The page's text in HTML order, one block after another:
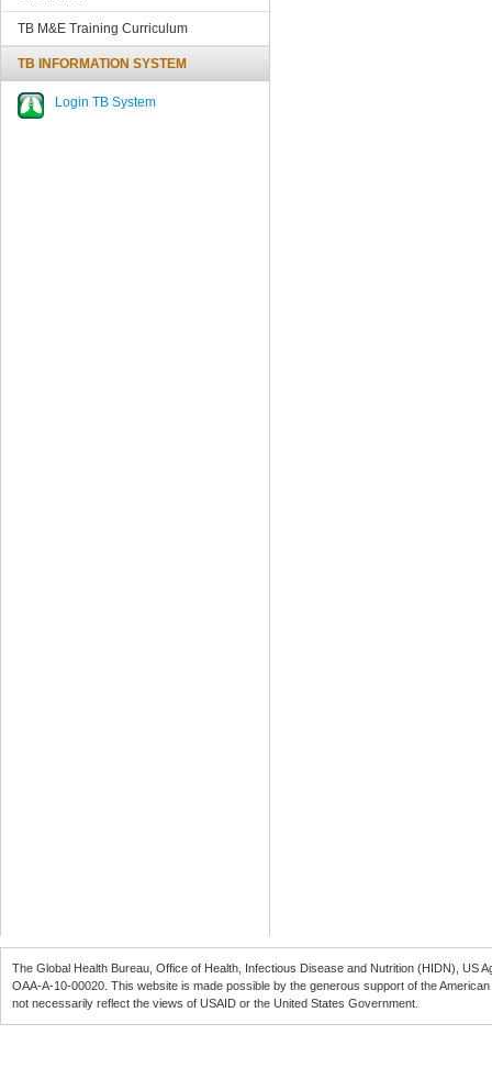
TB M&E Training Curriculum
TB INFORMATION SYSTEM
Login TB System
The Global Health Bureau, Office of Health, Infectious Disease and Nutrition (HIDN), US
OAA-A-10-00020 . This website is made possible by the generous support of the
not necessarily reflect the views of USAID or the United States Government.